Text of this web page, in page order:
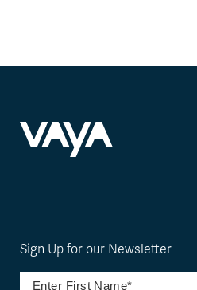
Sign Up for our Newsletter